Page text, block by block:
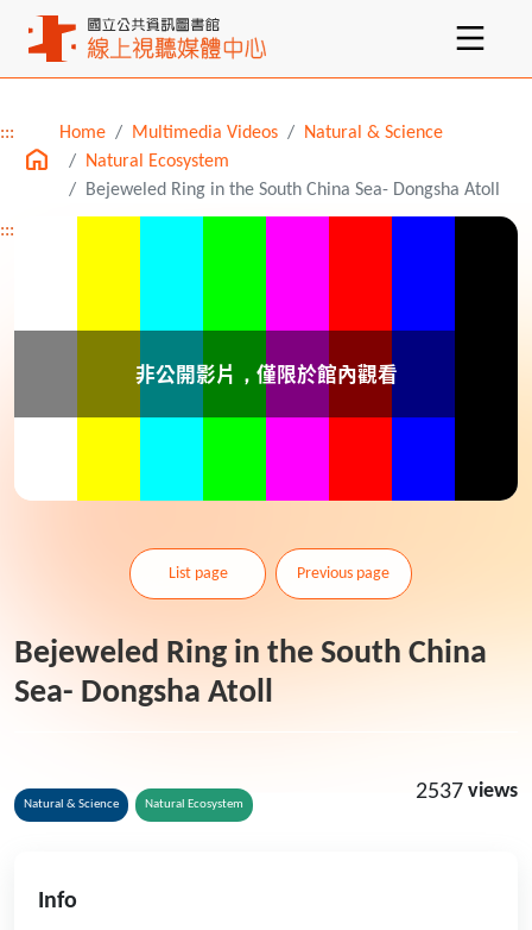
Main content
::: Home Multimedia Videos
Natural & Science
Natural Ecosystem
Bejeweled Ring in the South China Sea- Dongsha Atoll
:::
Bejeweled Ring in the South China
Sea- Dongsha Atoll
List page Previous page
Natural & Science Natural Ecosystem
2537 views
Info